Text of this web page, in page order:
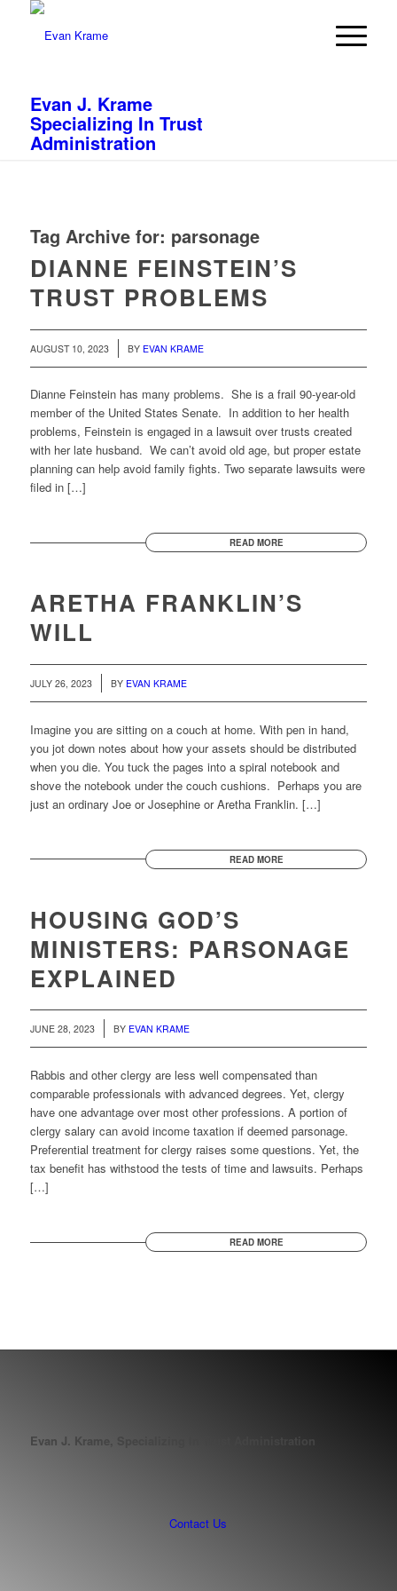
Evan J. Krame
Specializing In Trust
Administration
Tag Archive for: parsonage
DIANNE FEINSTEIN’S
TRUST PROBLEMS
AUGUST 10, 2023 BY EVAN KRAME
Dianne Feinstein has many problems. She is a frail 90-year-old
member of the United States Senate. In addition to her health
problems, Feinstein is engaged in a lawsuit over trusts created
with her late husband. We can’t avoid old age, but proper estate
planning can help avoid family fights. Two separate lawsuits were
filed in […]
READ MORE
ARETHA FRANKLIN’S
WILL
JULY 26, 2023 BY EVAN KRAME
Imagine you are sitting on a couch at home. With pen in hand,
you jot down notes about how your assets should be distributed
when you die. You tuck the pages into a spiral notebook and
shove the notebook under the couch cushions. Perhaps you are
just an ordinary Joe or Josephine or Aretha Franklin. […]
READ MORE
HOUSING GOD’S
MINISTERS: PARSONAGE
EXPLAINED
JUNE 28, 2023 BY EVAN KRAME
Rabbis and other clergy are less well compensated than
comparable professionals with advanced degrees. Yet, clergy
have one advantage over most other professions. A portion of
clergy salary can avoid income taxation if deemed parsonage.
Preferential treatment for clergy raises some questions. Yet, the
tax benefit has withstood the tests of time and lawsuits. Perhaps
[…]
READ MORE
Evan J. Krame, Specializing In Trust Administration
Contact Us